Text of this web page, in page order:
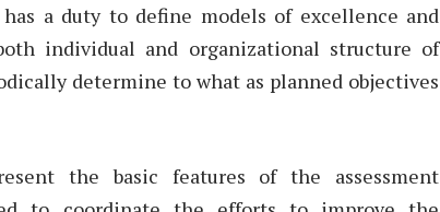
a duty to define models of excellence and
individual and organizational structure of
determine to what as planned objectives
the basic features of the assessment